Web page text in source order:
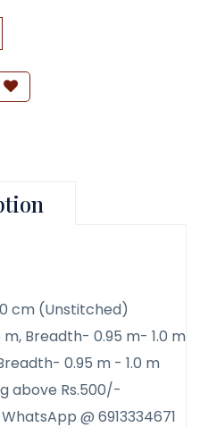
cm (Unstitched)
Breadth- 0.95 m- 1.0 m
0.95 m - 1.0 m
above Rs.500/-
@ 6913334671